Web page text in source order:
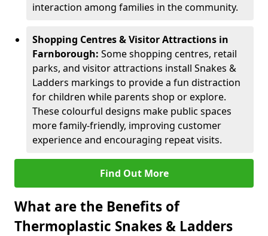
interaction among families in the community.
Shopping Centres & Visitor Attractions in
Farnborough: Some shopping centres, retail
parks, and visitor attractions install Snakes &
Ladders markings to provide a fun distraction
for children while parents shop or explore.
These colourful designs make public spaces
more family-friendly, improving customer
experience and encouraging repeat visits.
Find Out More
What are the Benefits of
Thermoplastic Snakes & Ladders